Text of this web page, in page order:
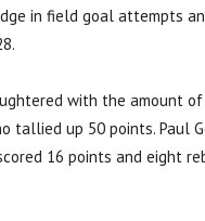
in field goal attempts
with the amount
tallied up 50 points. Paul
16 points and eight